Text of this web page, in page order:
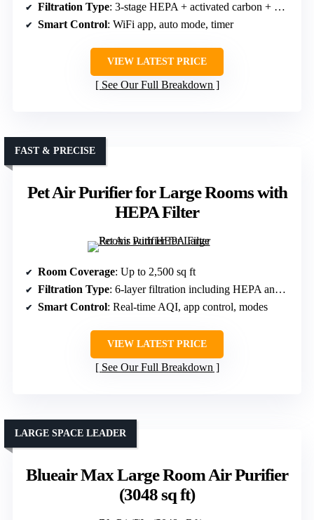
Filtration Type: 3-stage HEPA + activated carbon + washable pre-filter
Smart Control: WiFi app, auto mode, timer
VIEW LATEST PRICE
See Our Full Breakdown
Pet Air Purifier for Large Rooms with
HEPA Filter
FAST & PRECISE
Room Coverage: Up to 2,500 sq ft
Filtration Type: 6-layer filtration including HEPA and activated carbon
Smart Control: Real-time AQI, app control, modes
VIEW LATEST PRICE
See Our Full Breakdown
Blueair Max Large Room Air Purifier
(3048 sq ft)
LARGE SPACE LEADER